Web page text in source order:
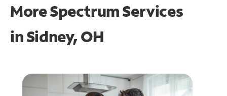
More Spectrum Services
inSidney, OH